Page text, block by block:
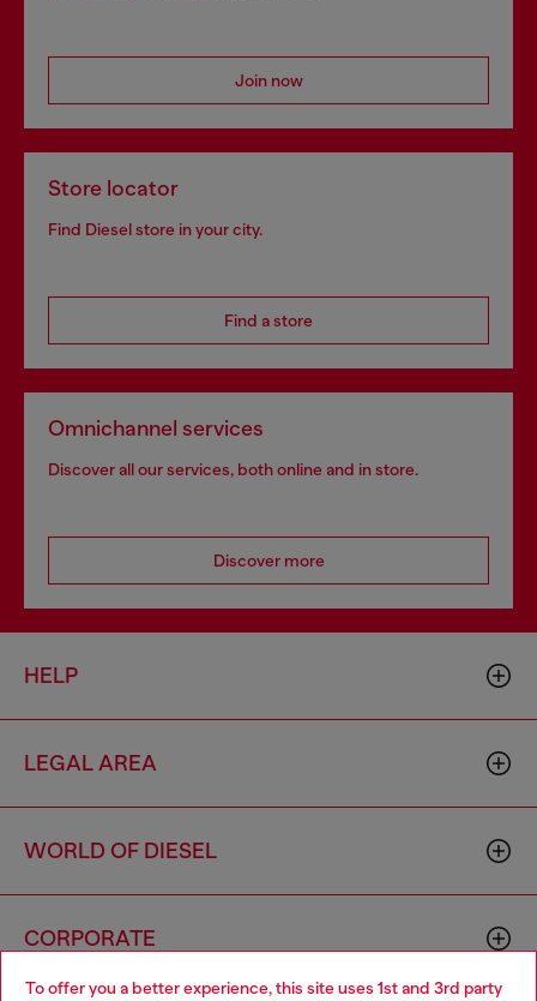
To offer you a better experience, this site uses 1st and 3rd party
Join now
Store locator
Find Diesel store in your city.
Find a store
Omnichannel services
Discover all our services, both online and in store.
Discover more
HELP
LEGAL AREA
WORLD OF DIESEL
CORPORATE